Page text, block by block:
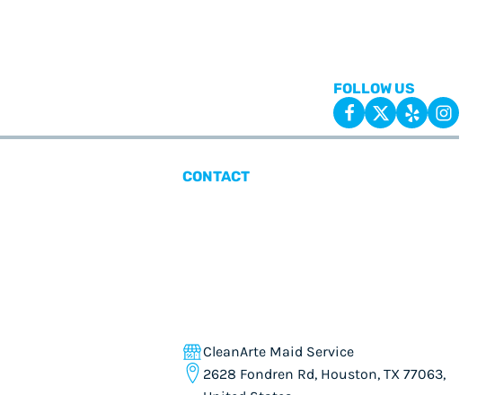
FOLLOW US
CONTACT
CleanArte Maid Service
2628 Fondren Rd, Houston, TX 77063,